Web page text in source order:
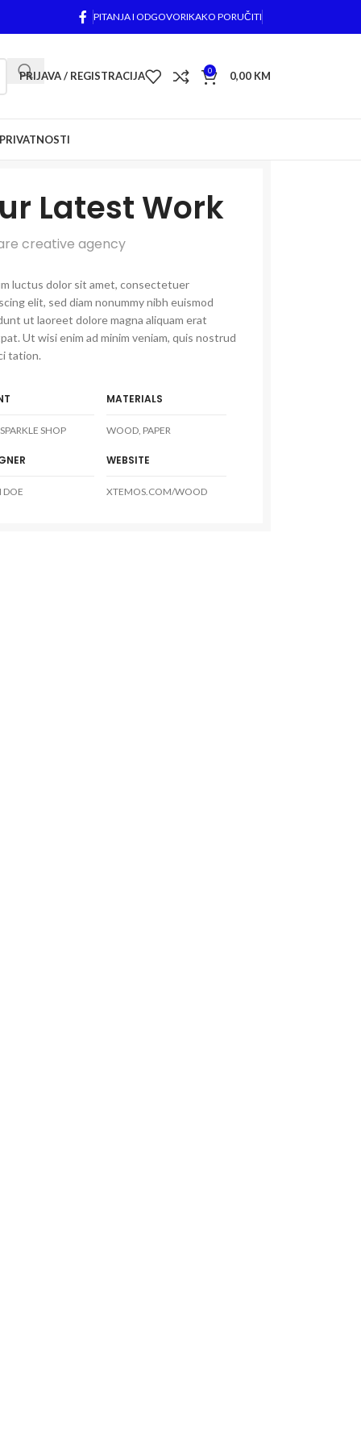
PITANJA I ODGOVORIKAKO PORUČITI
PRIJAVA / REGISTRACIJA 0 0,00 KM
Latest Work
creative agency
luctus dolor sit amet, consectetuer
elit, sed diam nonummy nibh euismod
ut laoreet dolore magna aliquam erat
Ut wisi enim ad minim veniam, quis nostrud
tation.
SHOP
DOE
MATERIALS
WOOD, PAPER
WEBSITE
XTEMOS.COM/WOOD